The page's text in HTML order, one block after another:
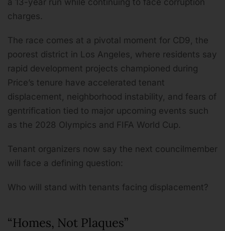
a 13-year run while continuing to face corruption
charges.
The race comes at a pivotal moment for CD9, the
poorest district in Los Angeles, where residents say
rapid development projects championed during
Price’s tenure have accelerated tenant
displacement, neighborhood instability, and fears of
gentrification tied to major upcoming events such
as the 2028 Olympics and FIFA World Cup.
Tenant organizers now say the next councilmember
will face a defining question:
Who will stand with tenants facing displacement?
“Homes, Not Plaques”